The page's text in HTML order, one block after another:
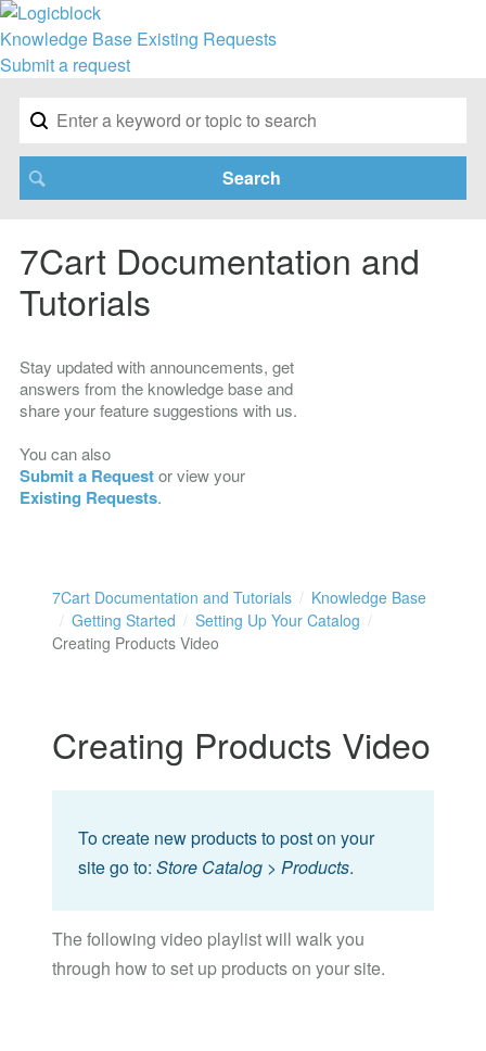
Knowledge Base Existing Requests
Submit a request
7Cart Documentation and
Tutorials
Stay updated with announcements, get
answers from the knowledge base and
share your feature suggestions with us.
You can also
Submit a Requestor view your
Existing Requests.
7Cart Documentation and Tutorials
Knowledge Base
Getting Started
Setting Up Your Catalog
Creating Products Video
Creating Products Video
To create new products to post on your
site go to: Store Catalog > Products.
The following video playlist will walk you
through how to set up products on your site.